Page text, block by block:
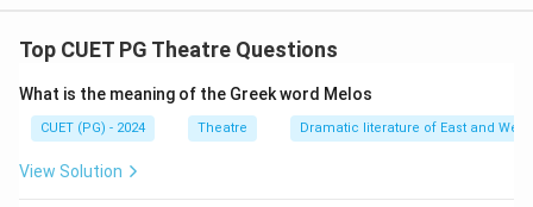
Russian theatre director and innovator known for his
form over content in performance
Top CUET PG Theatre Questions
What is the meaning of the Greek word Melos
CUET (PG) - 2024 Theatre Dramatic literature of East and West
View Solution